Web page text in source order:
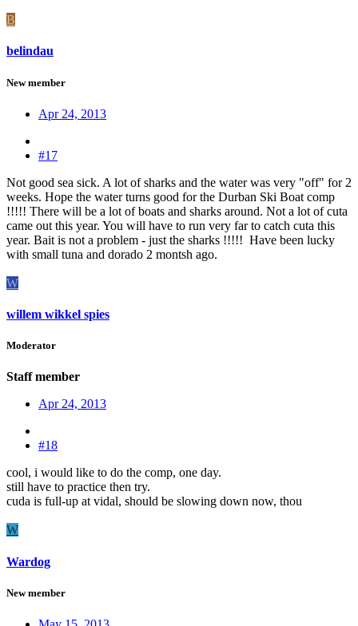
B
belindau
New member
Apr 24, 2013
#17
Not good sea sick. A lot of sharks and the water was very "off" for 2
weeks. Hope the water turns good for the Durban Ski Boat comp
!!!!! There will be a lot of boats and sharks around. Not a lot of cuta
came out this year. You will have to run very far to catch cuta this
year. Bait is not a problem - just the sharks !!!!! Have been lucky
with small tuna and dorado 2 montsh ago.
W
willem wikkel spies
Moderator
Staff member
Apr 24, 2013
#18
cool, i would like to do the comp, one day.
still have to practice then try.
cuda is full-up at vidal, should be slowing down now, thou
W
Wardog
New member